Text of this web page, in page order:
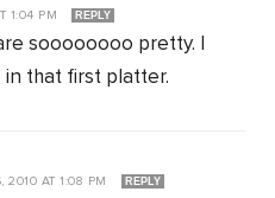
1:04 PM REPLY
soooooooo pretty. I
in that first platter.
2010 AT 1:08 PM REPLY